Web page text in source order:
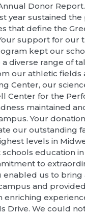
Donor
year sustained
that define the
support for our
kept our
a diverse range of
our athletic fields
Center, our
Center for the
maintained
Your
our outstanding
levels in
education
to
enabled us to bring
and
enriching
Drive. We could